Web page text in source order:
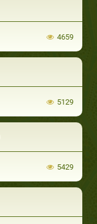
4659
5129
5429